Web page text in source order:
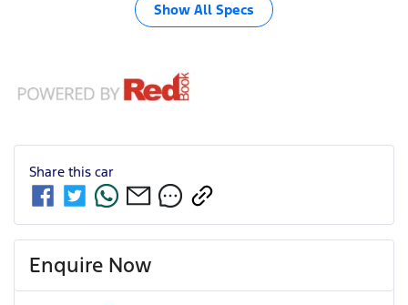
Show All Specs
Share this car
Enquire Now